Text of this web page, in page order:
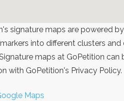
signature maps are powered
into different clusters
maps at GoPetition
with GoPetition's Privacy Policy.
Maps